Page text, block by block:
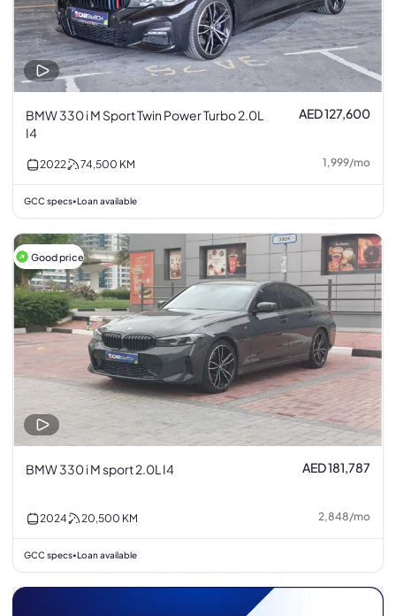
BMW 330 i M Sport Twin Power Turbo 2.0L
I4
AED 127,600
2022 74,500 KM 1,999/mo
GCC specs•Loan available
Good price
BMW 330 i M sport 2.0L I4 AED 181,787
2024 20,500 KM 2,848/mo
GCC specs•Loan available